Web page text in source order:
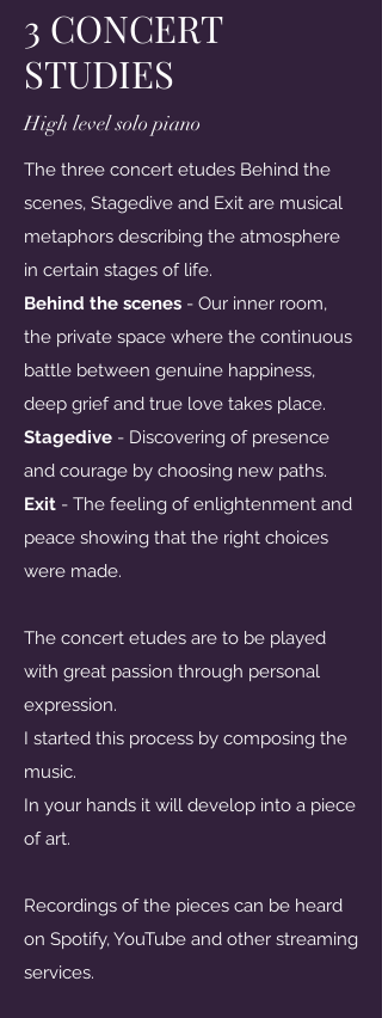
3 CONCERT
STUDIES
High level solo piano
The three concert etudes Behind the
scenes, Stagedive and Exit are musical
metaphors describing the atmosphere
in certain stages of life.
Behind the scenes - Our inner room,
the private space where the continuous
battle between genuine happiness,
deep grief and true love takes place.
Stagedive - Discovering of presence
and courage by choosing new paths.
Exit - The feeling of enlightenment and
peace showing that the right choices
were made.
The concert etudes are to be played
with great passion through personal
expression.
I started this process by composing the
music.
In your hands it will develop into a piece
of art.
Recordings of the pieces can be heard
on Spotify, YouTube and other streaming
services.